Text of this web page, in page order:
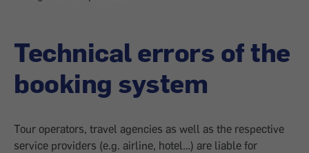
Technical errors of the
booking system
Tour operators, travel agencies as well as the respective
service providers (e.g. airline, hotel…) are liable for